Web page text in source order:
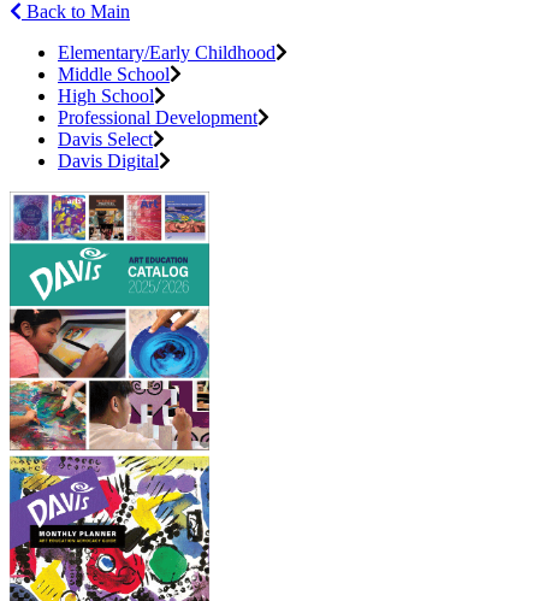
Back to Main
Elementary/Early Childhood
Middle School
High School
Professional Development
Davis Select
Davis Digital